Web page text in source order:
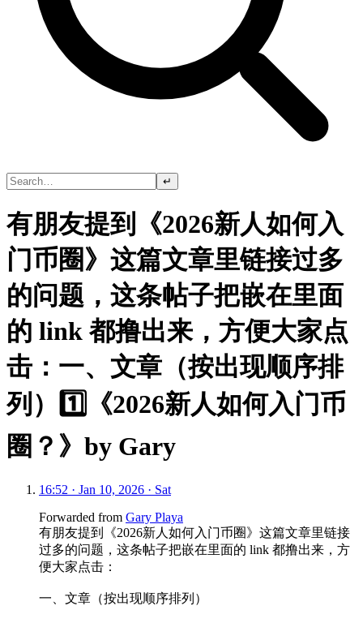
↵
有朋友提到《2026新人如何入
门币圈》这篇文章里链接过多
的问题，这条帖子把嵌在里面
的 link 都撸出来，方便大家点
击：一、文章（按出现顺序排
列）1️⃣《2026新人如何入门币
圈？》by Gary
16:52 · Jan 10, 2026 · Sat
Forwarded from Gary Playa
有朋友提到《2026新人如何入门币圈》这篇文章里链接
过多的问题，这条帖子把嵌在里面的 link 都撸出来，方
便大家点击：
一、文章（按出现顺序排列）